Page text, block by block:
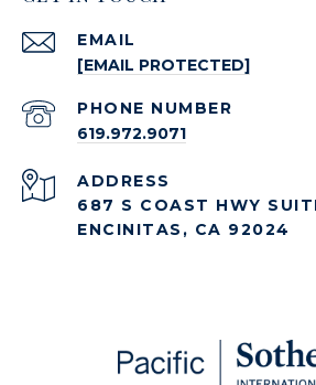
EMAIL
[EMAIL PROTECTED]
PHONE NUMBER
619.972.9071
ADDRESS
687 S COAST HWY
ENCINITAS, CA 92024